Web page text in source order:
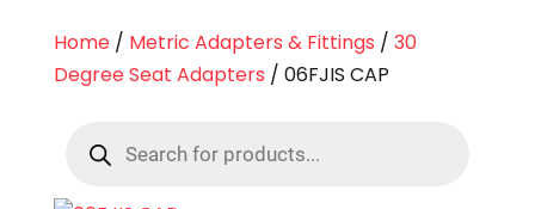
Home/ Metric Adapters & Fittings / 30
Degree Seat Adapters / 06FJIS CAP
search